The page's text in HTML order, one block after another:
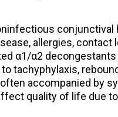
conjunctival
allergies, contact
α1/α2
tachyphylaxis,
accompanied by
quality of life due